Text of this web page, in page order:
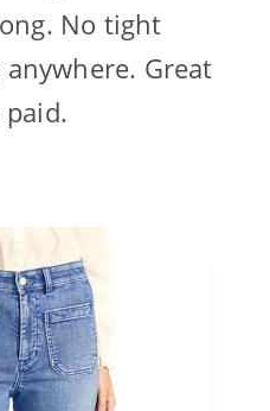
No tight
Great